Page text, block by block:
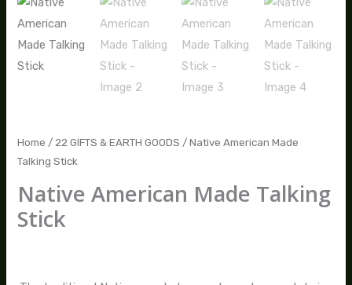
Home / 22 GIFTS & EARTH GOODS / Native American Made
Talking Stick
Native American Made Talking
Stick